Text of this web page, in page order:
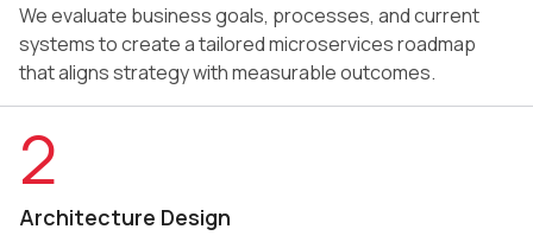
We evaluate business goals, processes, and current
systems to create a tailored microservices roadmap
that aligns strategy with measurable outcomes.
2
Architecture Design